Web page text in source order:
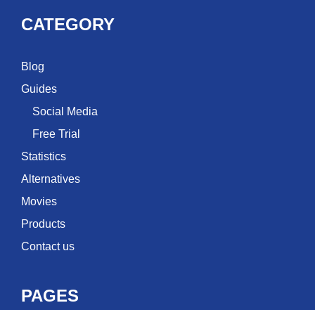
CATEGORY
Blog
Guides
Social Media
Free Trial
Statistics
Alternatives
Movies
Products
Contact us
PAGES